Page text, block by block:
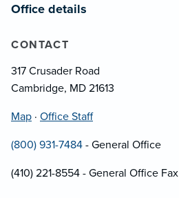
Office details
CONTACT
317 Crusader Road
Cambridge, MD 21613
Map · Office Staff
(800) 931-7484 - General Office
(410) 221-8554 - General Office Fax